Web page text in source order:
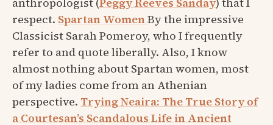
respect. Spartan WomenBy the impressive
Classicist Sarah Pomeroy, who I frequently
refer to and quote liberally. Also, I know
almost nothing about Spartan women, most
of my ladies come from an Athenian
perspective. Trying Neaira: The True Story of
a Courtesan’s Scandalous Life in Ancient